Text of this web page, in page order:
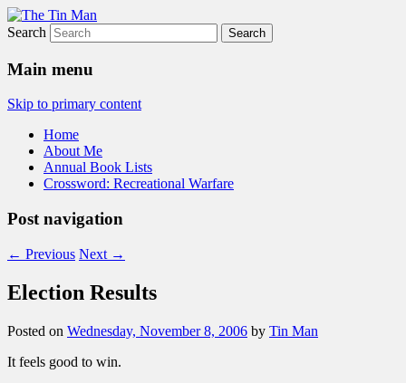
The Tin Man
Search
Main menu
Skip to primary content
Home
About Me
Annual Book Lists
Crossword: Recreational Warfare
Post navigation
← Previous Next →
Election Results
Posted on Wednesday, November 8, 2006 by Tin Man
It feels good to win.